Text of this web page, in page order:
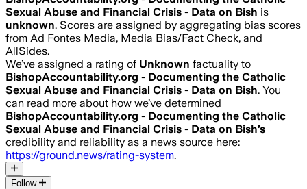
Sexual Abuse and Financial Crisis - Data on Bish is
unknown. Scores are assigned by aggregating bias scores
from Ad Fontes Media, Media Bias/Fact Check, and
AllSides.
We’ve assigned a rating of Unknown factuality to
BishopAccountability.org - Documenting the Catholic
Sexual Abuse and Financial Crisis - Data on Bish. You
can read more about how we’ve determined
BishopAccountability.org - Documenting the Catholic
Sexual Abuse and Financial Crisis - Data on Bish’s
credibility and reliability as a news source here:
https://ground.news/rating-system.
Follow